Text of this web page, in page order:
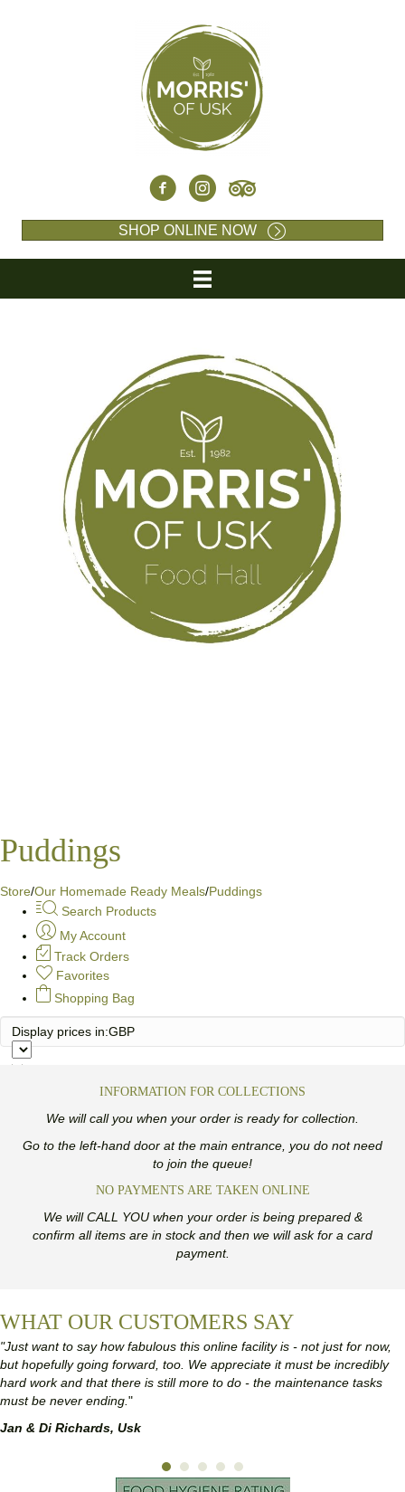
SHOP ONLINE NOW
Puddings
Store/Our Homemade Ready Meals/Puddings
Search Products
My Account
Track Orders
Favorites
Shopping Bag
Display prices in:GBP
INFORMATION FOR COLLECTIONS
We will call you when your order is ready for collection.
Go to the left-hand door at the main entrance, you do not need
to join the queue!
NO PAYMENTS ARE TAKEN ONLINE
We will CALL YOU when your order is being prepared &
confirm all items are in stock and then we will ask for a card
payment.
WHAT OUR CUSTOMERS SAY
"Just want to say how fabulous this online facility is - not just for now,
but hopefully going forward, too. We appreciate it must be incredibly
hard work and that there is still more to do - the maintenance tasks
must be never ending."
Jan & Di Richards, Usk